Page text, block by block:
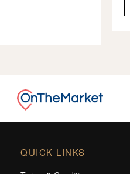
QUICK LINKS